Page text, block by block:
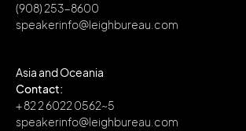
(908) 253-8600
speakerinfo@leighbureau.com
Asia and Oceania
Contact:
+ 82 2 6022 0562~5
speakerinfo@leighbureau.com